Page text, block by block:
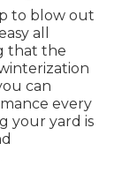
to blow out
all
that the
can
every
your yard is